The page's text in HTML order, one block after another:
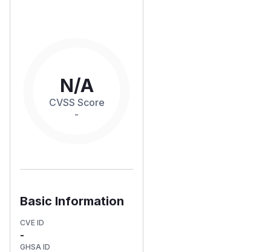
N/A
CVSS Score
-
Basic Information
CVE ID
-
GHSA ID